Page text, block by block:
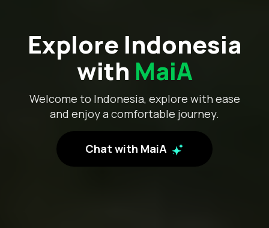
Explore Indonesia
with MaiA
Welcome to Indonesia, explore with ease
and enjoy a comfortable journey.
Chat with MaiA